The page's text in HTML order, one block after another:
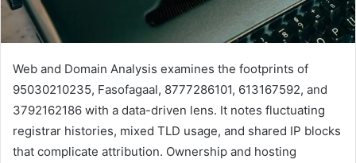
Web and Domain Analysis examines the footprints of
95030210235, Fasofagaal, 8777286101, 613167592, and
3792162186 with a data-driven lens. It notes fluctuating
registrar histories, mixed TLD usage, and shared IP blocks
that complicate attribution. Ownership and hosting